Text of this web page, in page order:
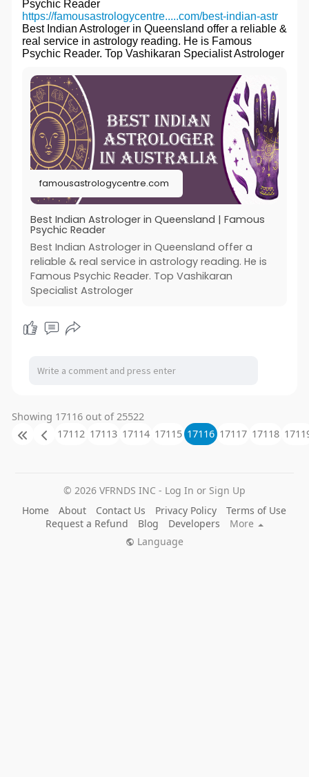
Psychic Reader
https://famousastrologycentre.....com/best-indian-astr
Best Indian Astrologer in Queensland offer a reliable &
real service in astrology reading. He is Famous
Psychic Reader. Top Vashikaran Specialist Astrologer
famousastrologycentre.com
Best Indian Astrologer in Queensland | Famous
Psychic Reader
Best Indian Astrologer in Queensland offer a
reliable & real service in astrology reading. He is
Famous Psychic Reader. Top Vashikaran
Specialist Astrologer
Showing 17116 out of 25522
17112 17113 17114 17115 17116 17117 17118
© 2026 VFRNDS INC - Log In or Sign Up
Home
About Contact Us Privacy Policy
Terms of Use
Request a Refund
Blog Developers
More
Language